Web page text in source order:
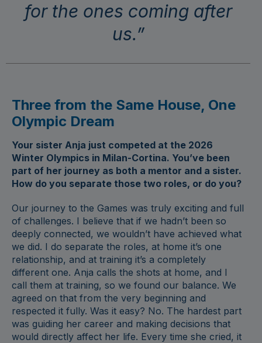
for the ones coming after
us.”
Three from the Same House, One
Olympic Dream
Your sister Anja just competed at the 2026
Winter Olympics in Milan-Cortina. You’ve been
part of her journey as both a mentor and a sister.
How do you separate those two roles, or do you?
Our journey to the Games was truly exciting and full
of challenges. I believe that if we hadn’t been so
deeply connected, we wouldn’t have achieved what
we did. I do separate the roles, at home it’s one
relationship, and at training it’s a completely
different one. Anja calls the shots at home, and I
call them at training, so we found our balance. We
agreed on that from the very beginning and
respected it fully. Was it easy? No. The hardest part
was guiding her career and making decisions that
would directly affect her life. Every time she cried, it